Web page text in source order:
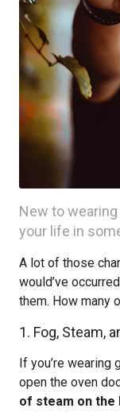
New to
your life in
A lot of those
would’ve
them. How many
1. Fog, Steam,
If you’re
open the oven
of steam on the